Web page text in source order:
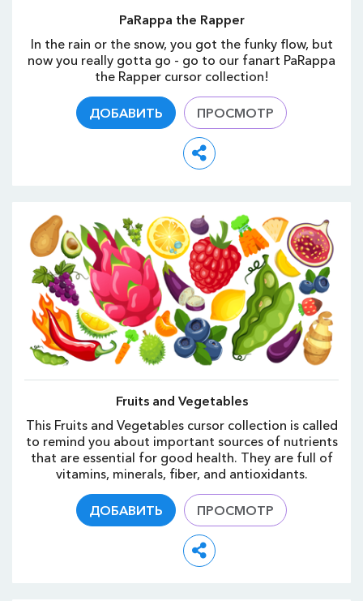
PaRappa the Rapper
In the rain or the snow, you got the funky flow, but
now you really gotta go - go to our fanart PaRappa
the Rapper cursor collection!
ДОБАВИТЬ ПРОСМОТР
Fruits and Vegetables
This Fruits and Vegetables cursor collection is called
to remind you about important sources of nutrients
that are essential for good health. They are full of
vitamins, minerals, fiber, and antioxidants.
ДОБАВИТЬ ПРОСМОТР